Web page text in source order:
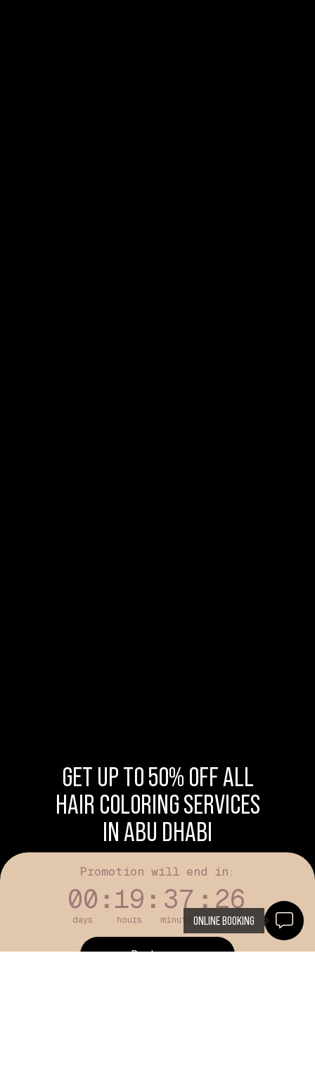
GET UP TO 50% OFF ALL
HAIR COLORING SERVICES
IN ABU DHABI
Promotion will end in:
00
days
: 19
hours
: 37
minutes
: 25
seconds
Book now
ONLINE BOOKING